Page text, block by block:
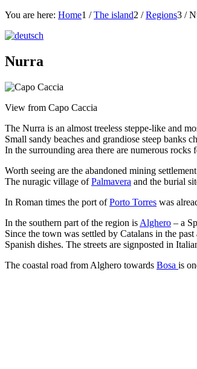
You are here: Home1 / The island2 / Regions3 /
Nurra
View from Capo Caccia
The Nurra is an almost treeless steppe-like and
Small sandy beaches and grandiose steep banks
In the surrounding area there are numerous rocks
Worth seeing are the abandoned mining
The nuragic village ofPalmavera and the burial
In Roman times the port ofPorto Torres was
In the southern part of the region is Alghero – a
Since the town was settled by Catalans in the
Spanish dishes. The streets are signposted in
The coastal road from Alghero towards Bosa is